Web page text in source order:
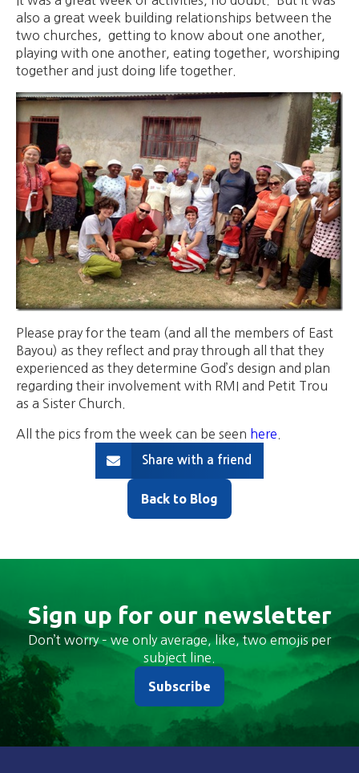
also a great week building relationships between the
two churches, getting to know about one another,
playing with one another, eating together, worshiping
together and just doing life together.
Please pray for the team (and all the members of East
Bayou) as they reflect and pray through all that they
experienced as they determine God’s design and plan
regarding their involvement with RMI and Petit Trou
as a Sister Church.
All the pics from the week can be seen here
Share with a friend
Back to Blog
Sign up for our newsletter
Don’t worry – we only average, like, two emojis per
subject line.
Subscribe